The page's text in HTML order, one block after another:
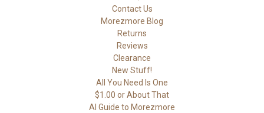
Contact Us
Morezmore Blog
Returns
Reviews
Clearance
New Stuff!
All You Need Is One
$1.00 or About That
AI Guide to Morezmore